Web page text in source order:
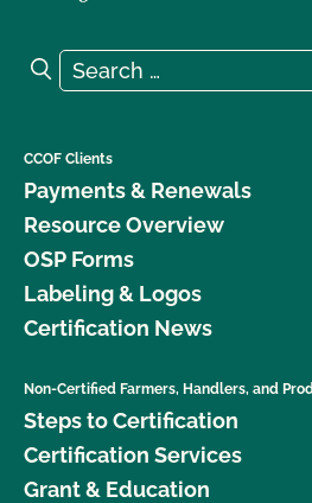
Search for:
Search
CCOF Clients
Payments & Renewals
Resource Overview
OSP Forms
Labeling & Logos
Certification News
Non-Certified Farmers, Handlers, and
Steps to Certification
Certification Services
Grant & Education